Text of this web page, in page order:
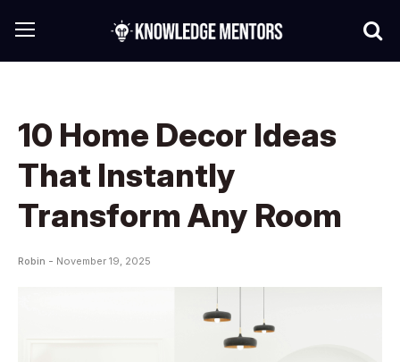
10 Home Decor Ideas
That Instantly
Transform Any Room
Robin - November 19, 2025